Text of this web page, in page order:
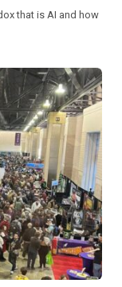
that is AI and how